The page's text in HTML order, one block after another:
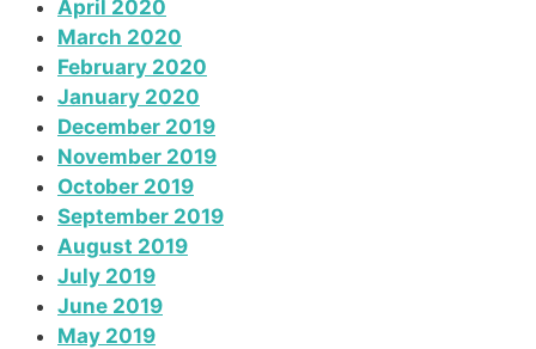
April 2020
March 2020
February 2020
January 2020
December 2019
November 2019
October 2019
September 2019
August 2019
July 2019
June 2019
May 2019